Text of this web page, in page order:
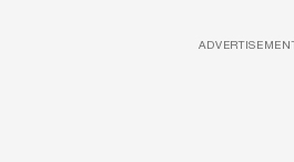
ADVERTISEMENT